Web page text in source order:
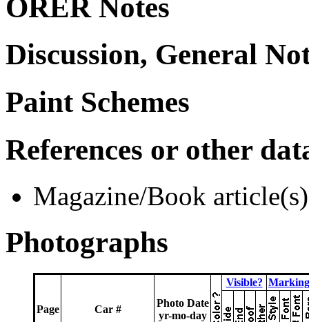
ORER Notes
Discussion, General
Paint Schemes
References or other
Magazine/Book article(s)
Photographs
Page Car #
Photo Date
yr-mo-day
Visible?